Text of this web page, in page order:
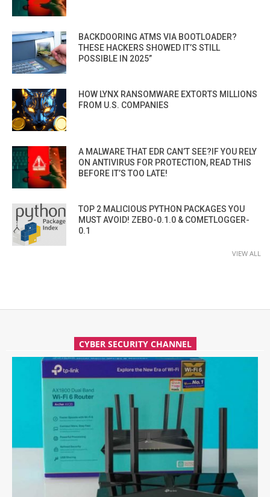
BACKDOORING ATMS VIA BOOTLOADER?
THESE HACKERS SHOWED IT’S STILL
POSSIBLE IN 2025”
HOW LYNX RANSOMWARE EXTORTS MILLIONS
FROM U.S. COMPANIES
A MALWARE THAT EDR CAN’T SEE?IF YOU RELY
ON ANTIVIRUS FOR PROTECTION, READ THIS
BEFORE IT’S TOO LATE!
TOP 2 MALICIOUS PYTHON PACKAGES YOU
MUST AVOID! ZEBO-0.1.0 & COMETLOGGER-
0.1
VIEW ALL
CYBER SECURITY CHANNEL